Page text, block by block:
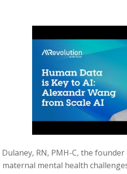
RN, PMH-C, the
mental health